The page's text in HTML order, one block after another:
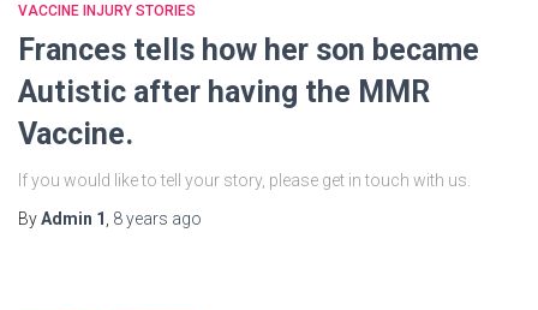
VACCINE INJURY STORIES
Frances tells how her son became
Autistic after having the MMR
Vaccine.
If you would like to tell your story, please get in touch with us.
ByAdmin 1 8 years ago